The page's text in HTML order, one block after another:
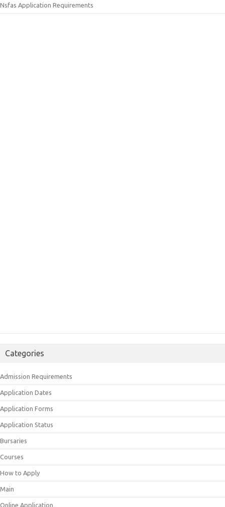
Nsfas Application Requirements
Categories
Admission Requirements
Application Dates
Application Forms
Application Status
Bursaries
Courses
How to Apply
Main
Online Application